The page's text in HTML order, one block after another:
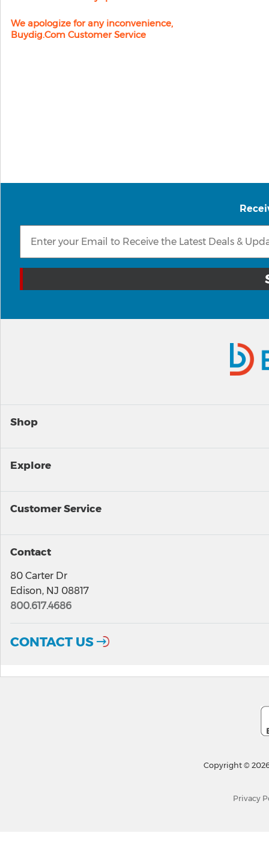
We apologize for any inconvenience,
Buydig.com Customer Service
Shop
Explore
Customer Service
Contact
80 Carter Dr
Edison, NJ 08817
800.617.4686
CONTACT US
Copyright ©
Privacy